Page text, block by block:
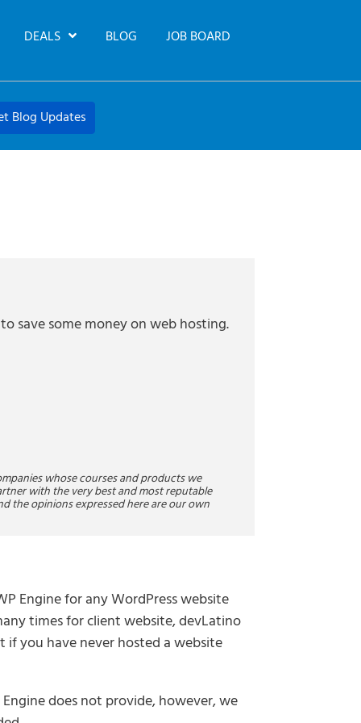
DEALS BLOG JOB BOARD
Blog Updates
save some money on web hosting.
whose courses and products we
with the very best and most reputable
the opinions expressed here are our own
Engine for any WordPress website
times for client website, devLatino
if you have never hosted a website
does not provide, however, we